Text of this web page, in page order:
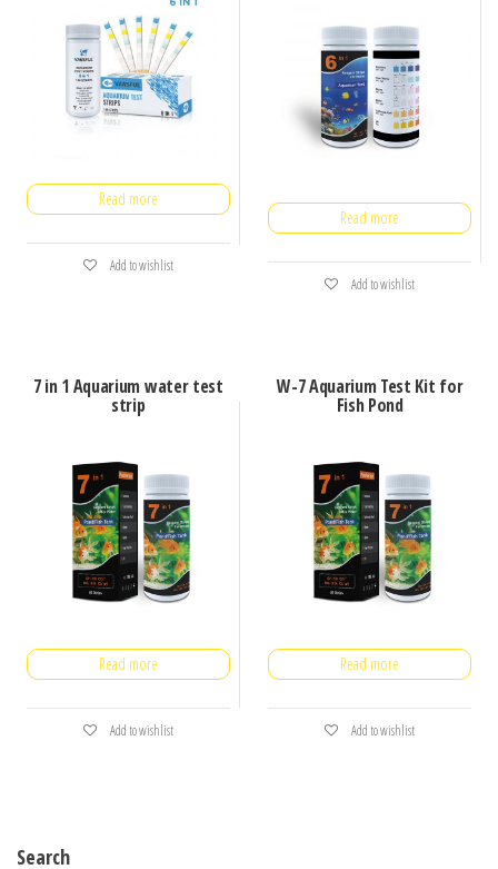
Read more
Add to wishlist
Read more
Add to wishlist
7 in 1 Aquarium water test
strip
Read more
Add to wishlist
W-7 Aquarium Test Kit for
Fish Pond
Read more
Add to wishlist
Search